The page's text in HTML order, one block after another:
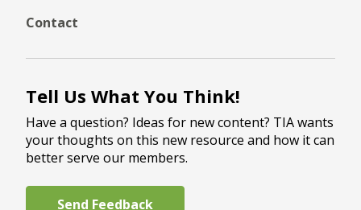
Contact
Tell Us What You Think!
Have a question? Ideas for new content? TIA wants
your thoughts on this new resource and how it can
better serve our members.
Send Feedback